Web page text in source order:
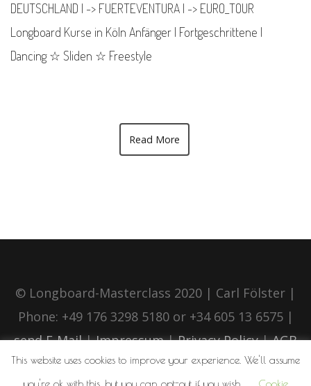
DEUTSCHLAND | -> FUERTEVENTURA | -> EURO_TOUR
Longboard Kurse in Köln Anfänger | Fortgeschrittene |
Dancing ☆ Sliden ☆ Freestyle
Read More
© Longboard-Masterclass 2020 | Carl Fölster |
Phone: +49 176 3298 5180 or +34 605 13 6575 |
send E-Mail|Impressum|Privacy Policy|AGB
This website uses cookies to improve your experience. We'll assume
you're ok with this, but you can opt-out if you wish.
Cookie